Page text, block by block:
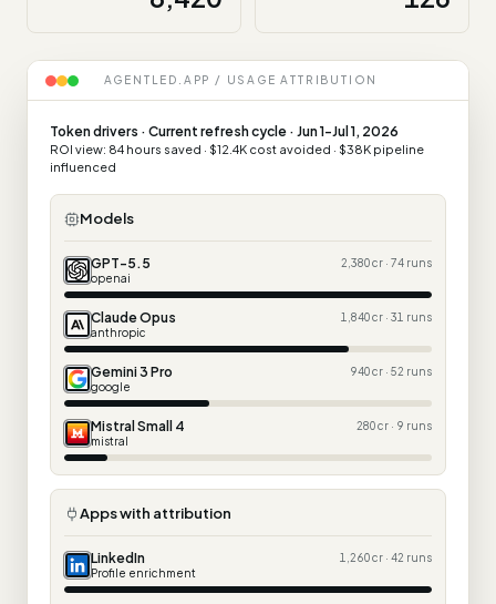
AGENTLED.APP / USAGE ATTRIBUTION
Token drivers · Current refresh cycle · Jun 1-Jul 1, 2026
ROI view: 84 hours saved · $12.4K cost avoided · $38K pipeline
influenced
Models
GPT-5.5
openai
2,380 cr · 74 runs
Claude Opus
anthropic
1,840 cr · 31 runs
Gemini 3 Pro
google
940 cr · 52 runs
Mistral Small 4
mistral
280 cr · 9 runs
Apps with attribution
LinkedIn
Profile enrichment
1,260 cr · 42 runs